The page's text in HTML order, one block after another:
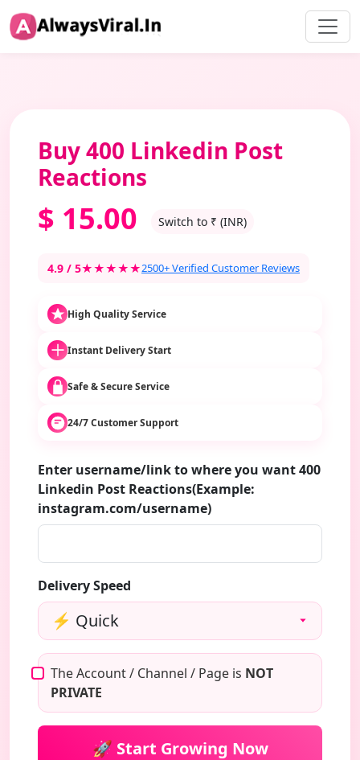
Buy 400 Linkedin Post
Reactions
$ 15.00 Switch to ₹ (INR)
4.9 / 5★★★★★2500+ Verified Customer Reviews
High Quality Service
Instant Delivery Start
Safe & Secure Service
24/7 Customer Support
Enter username/link to where you want 400
Linkedin Post Reactions(Example:
instagram.com/username)
Delivery Speed
The Account / Channel / Page is NOT
PRIVATE
🚀 Start Growing Now